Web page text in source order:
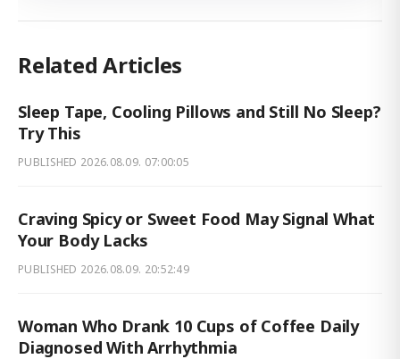
Related Articles
Sleep Tape, Cooling Pillows and Still No Sleep?
Try This
PUBLISHED 2026.08.09. 07:00:05
Craving Spicy or Sweet Food May Signal What
Your Body Lacks
PUBLISHED 2026.08.09. 20:52:49
Woman Who Drank 10 Cups of Coffee Daily
Diagnosed With Arrhythmia